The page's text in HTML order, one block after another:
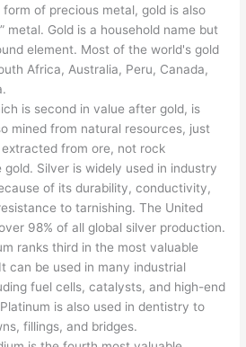
form of precious metal, gold is also
metal. Gold is a household name but
element. Most of the world's gold
Africa, Australia, Peru, Canada,
is second in value after gold, is
mined from natural resources, just
extracted from ore, not rock
gold. Silver is widely used in industry
of its durability, conductivity,
to tarnishing. The United
98% of all global silver production.
ranks third in the most valuable
can be used in many industrial
fuel cells, catalysts, and high-end
is also used in dentistry to
fillings, and bridges.